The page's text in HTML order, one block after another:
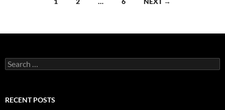
Search
for:
RECENT POSTS